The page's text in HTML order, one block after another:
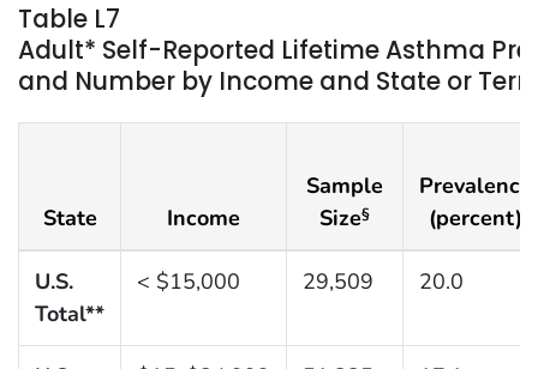
Table L7
Adult* Self-Reported Lifetime Asthma
and Number by Income and State or
State Income
Sample
Size§
Prevalence
(percent)
U.S.
Total**
< $15,000 29,509 20.0